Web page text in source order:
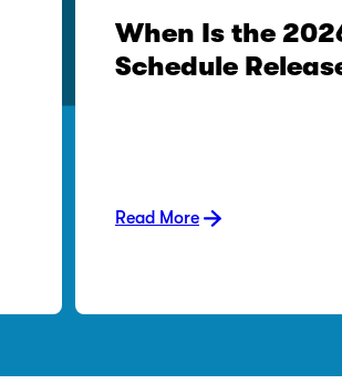
When Is the
Schedule
Read More